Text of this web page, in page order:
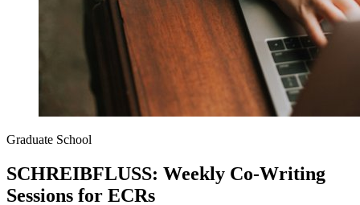
Graduate School
SCHREIBFLUSS: Weekly Co-Writing
Sessions for ECRs